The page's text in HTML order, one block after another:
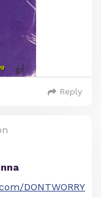
Reply
DONTWORRY